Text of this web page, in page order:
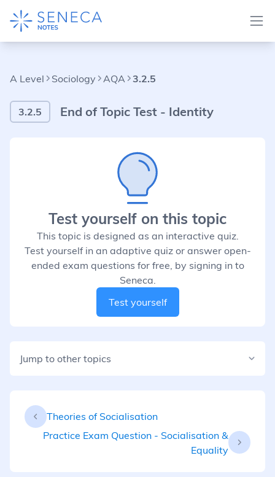
A Level Sociology AQA 3.2.5
3.2.5 End of Topic Test - Identity
Test yourself on this topic
This topic is designed as an interactive quiz.
Test yourself in an adaptive quiz or answer open-
ended exam questions for free, by signing in to
Seneca.
Test yourself
Jump to other topics
Theories of Socialisation
Practice Exam Question - Socialisation &
Equality